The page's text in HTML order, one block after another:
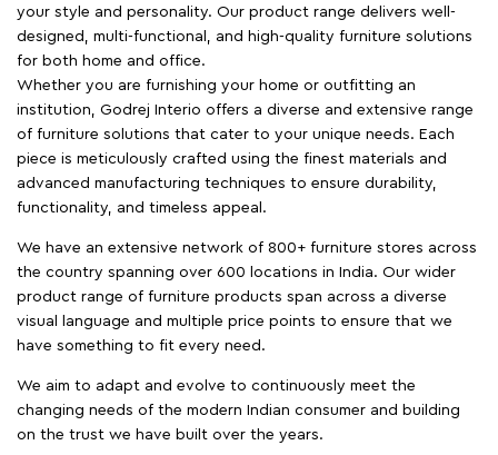
your style and personality. Our product range delivers well-
designed, multi-functional, and high-quality furniture solutions
for both home and office.
Whether you are furnishing your home or outfitting an
institution, Godrej Interio offers a diverse and extensive range
of furniture solutions that cater to your unique needs. Each
piece is meticulously crafted using the finest materials and
advanced manufacturing techniques to ensure durability,
functionality, and timeless appeal.
We have an extensive network of 800+ furniture stores across
the country spanning over 600 locations in India. Our wider
product range of furniture products span across a diverse
visual language and multiple price points to ensure that we
have something to fit every need.
We aim to adapt and evolve to continuously meet the
changing needs of the modern Indian consumer and building
on the trust we have built over the years.